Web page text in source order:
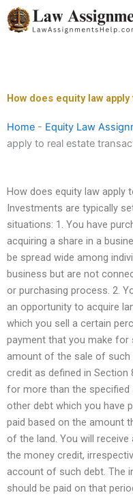
Skip
to
How does equity law
Home - Equity Law
apply to real estate
How does equity law apply
Investments are typically
situations: 1. You have
acquiring a share in a
be spread wide among
business but are not
or purchasing process. 2.
an opportunity to acquire
which you sell a certain
payment that you make for
amount of the sale of such
credit as defined in Section
for more than the
other debt which you have
paid based on the amount
of the land. You will
the money credit,
account of such debt. The
should be paid on that